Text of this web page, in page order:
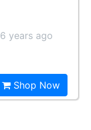
years ago
Shop Now